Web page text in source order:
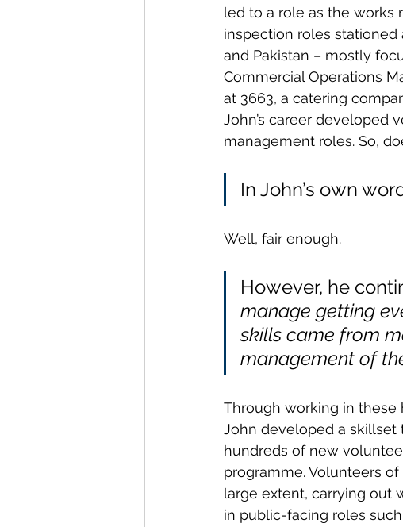
led to a role as the works
inspection roles stationed
and Pakistan – mostly
Commercial Operations
at 3663, a catering
John’s career developed
management roles. So,
In John’s own
Well, fair enough.
However, he
manage getting
skills came from
management of
Through working in
John developed a skillset
hundreds of new
programme. Volunteers
large extent, carrying out
in public-facing roles